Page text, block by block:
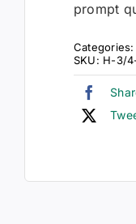
prompt
Categories:
SKU: H-3/